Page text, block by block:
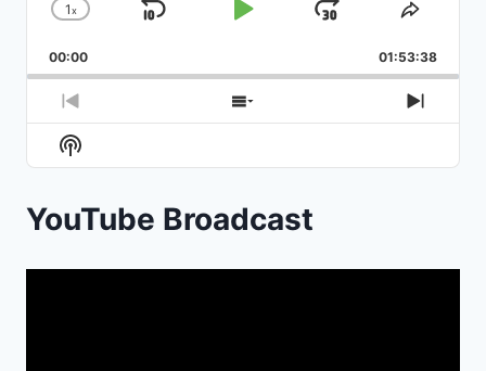
Change
Rate
1x
Skip
Play
Jump
Forward
Share
00:00 01:53:38
Previous
Episode
Show
Episodes
Next
Show
Podcast
YouTube Broadcast